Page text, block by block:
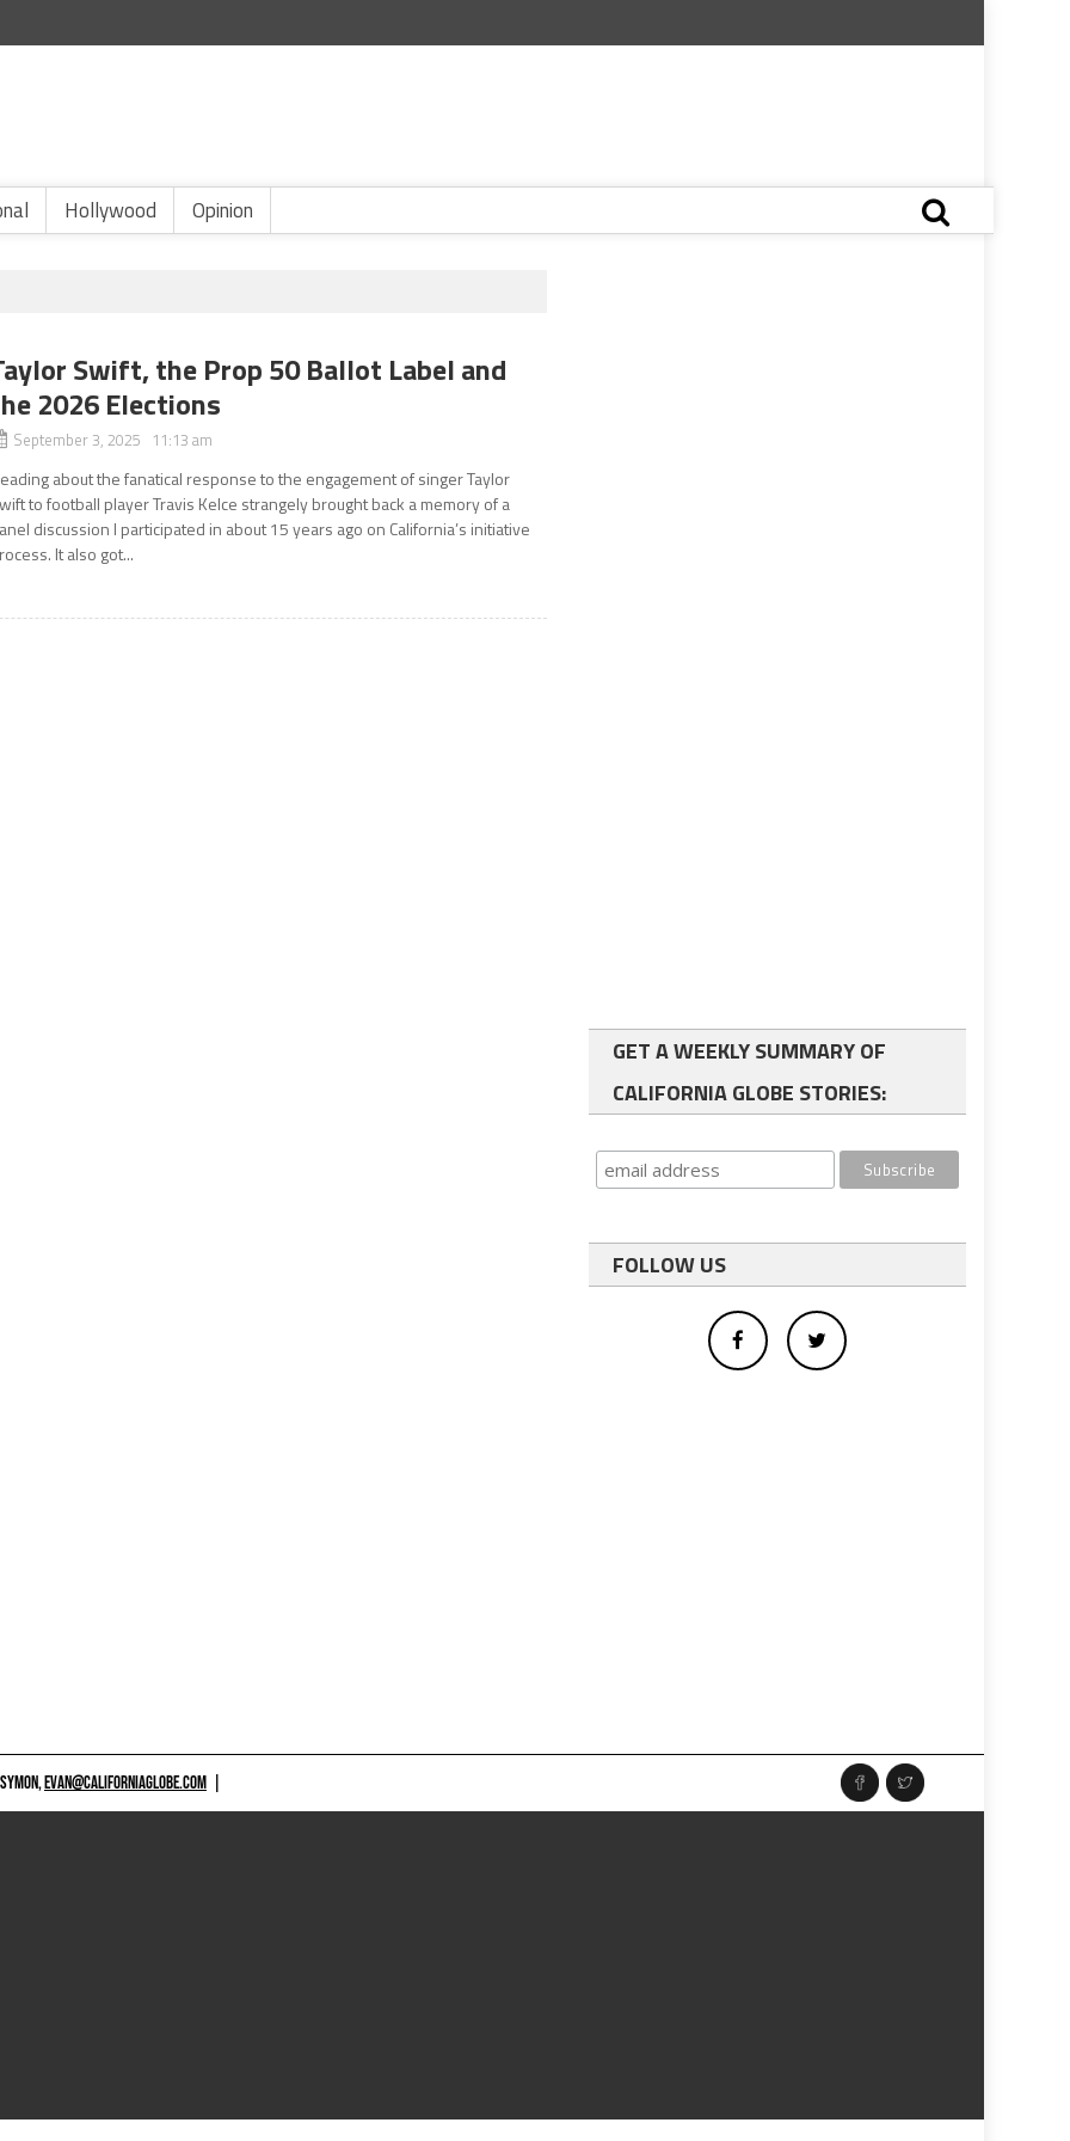
Hollywood Opinion
Swift, the Prop 50 Ballot Label and
2026 Elections
September 3, 2025 11:13 am
about the fanatical response to the engagement of singer Taylor
to football player Travis Kelce strangely brought back a memory of a
discussion I participated in about 15 years ago on California’s initiative
It also got...
GET A WEEKLY SUMMARY OF
CALIFORNIA GLOBE STORIES:
FOLLOW US
EVAN@CALIFORNIAGLOBE.COM